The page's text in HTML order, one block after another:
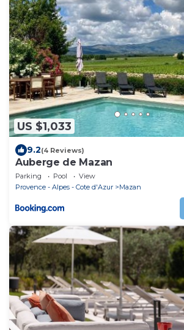
US $1,033
9.2(4 Reviews)
Auberge de Mazan
Parking Pool
View
Provence - Alpes - Cote d'Azur
Mazan